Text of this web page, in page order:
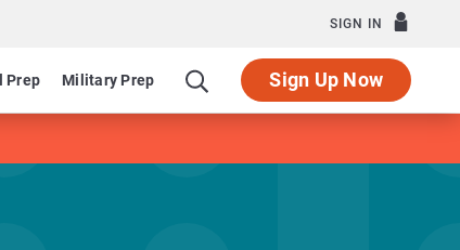
SIGN IN
Prep Military Prep Sign Up Now